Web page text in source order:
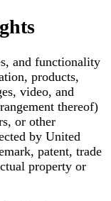
and functionality
products,
video, and
thereof)
or other
by United
patent, trade
property or